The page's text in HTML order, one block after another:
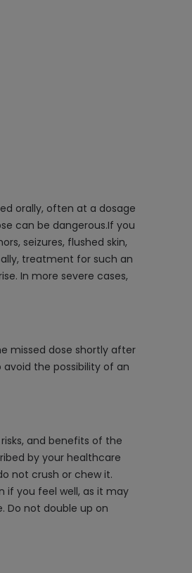
orally, often at a dosage
can be dangerous.If you
seizures, flushed skin,
treatment for such an
In more severe cases,
missed dose shortly after
the possibility of an
and benefits of the
by your healthcare
not crush or chew it.
if you feel well, as it may
Do not double up on